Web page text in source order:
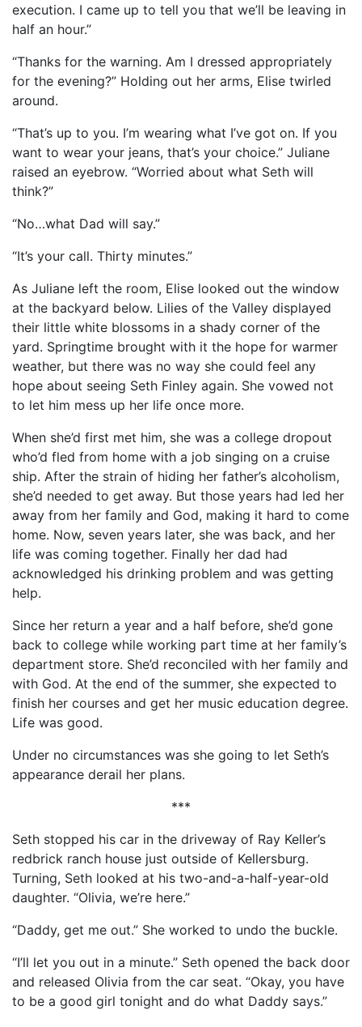
execution. I came up to tell you that we’ll be leaving in
half an hour.”
“Thanks for the warning. Am I dressed appropriately
for the evening?” Holding out her arms, Elise twirled
around.
“That’s up to you. I’m wearing what I’ve got on. If you
want to wear your jeans, that’s your choice.” Juliane
raised an eyebrow. “Worried about what Seth will
think?”
“No…what Dad will say.”
“It’s your call. Thirty minutes.”
As Juliane left the room, Elise looked out the window
at the backyard below. Lilies of the Valley displayed
their little white blossoms in a shady corner of the
yard. Springtime brought with it the hope for warmer
weather, but there was no way she could feel any
hope about seeing Seth Finley again. She vowed not
to let him mess up her life once more.
When she’d first met him, she was a college dropout
who’d fled from home with a job singing on a cruise
ship. After the strain of hiding her father’s alcoholism,
she’d needed to get away. But those years had led her
away from her family and God, making it hard to come
home. Now, seven years later, she was back, and her
life was coming together. Finally her dad had
acknowledged his drinking problem and was getting
help.
Since her return a year and a half before, she’d gone
back to college while working part time at her family’s
department store. She’d reconciled with her family and
with God. At the end of the summer, she expected to
finish her courses and get her music education degree.
Life was good.
Under no circumstances was she going to let Seth’s
appearance derail her plans.
***
Seth stopped his car in the driveway of Ray Keller’s
redbrick ranch house just outside of Kellersburg.
Turning, Seth looked at his two-and-a-half-year-old
daughter. “Olivia, we’re here.”
“Daddy, get me out.” She worked to undo the buckle.
“I’ll let you out in a minute.” Seth opened the back door
and released Olivia from the car seat. “Okay, you have
to be a good girl tonight and do what Daddy says.”